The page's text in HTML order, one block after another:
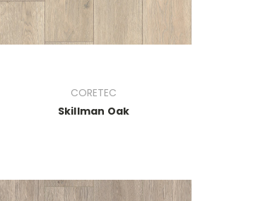
CORETEC
Skillman Oak